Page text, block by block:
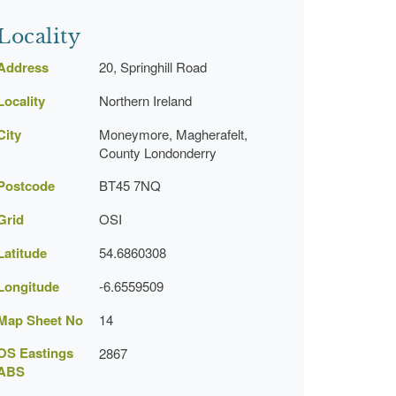
20, Springhill Road
Northern Ireland
Moneymore, Magherafelt,
County Londonderry
BT45 7NQ
OSI
54.6860308
-6.6559509
Sheet No 14
Eastings
2867